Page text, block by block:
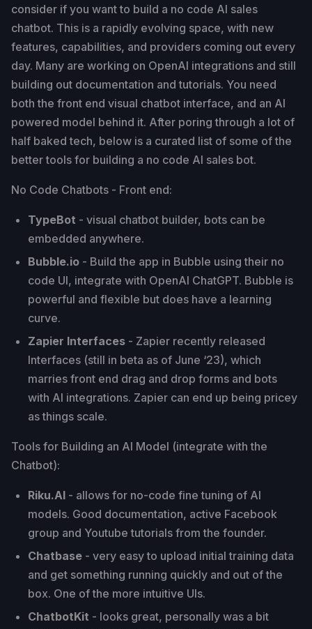
consider if you want to build a no code AI sales
chatbot. This is a rapidly evolving space, with new
features, capabilities, and providers coming out every
day. Many are working on OpenAI integrations and still
building out documentation and tutorials. You need
both the front end visual chatbot interface, and an AI
powered model behind it. After poring through a lot of
half baked tech, below is a curated list of some of the
better tools for building a no code AI sales bot.
No Code Chatbots - Front end:
TypeBot - visual chatbot builder, bots can be
embedded anywhere.
Bubble.io - Build the app in Bubble using their no
code UI, integrate with OpenAI ChatGPT. Bubble is
powerful and flexible but does have a learning
curve.
Zapier Interfaces - Zapier recently released
Interfaces (still in beta as of June ‘23), which
marries front end drag and drop forms and bots
with AI integrations. Zapier can end up being pricey
as things scale.
Tools for Building an AI Model (integrate with the
Chatbot):
Riku.AI - allows for no-code fine tuning of AI
models. Good documentation, active Facebook
group and Youtube tutorials from the founder.
Chatbase - very easy to upload initial training data
and get something running quickly and out of the
box. One of the more intuitive UIs.
ChatbotKit - looks great, personally was a bit